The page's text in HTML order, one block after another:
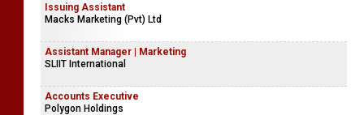
Issuing Assistant
Macks Marketing (Pvt) Ltd
Assistant Manager | Marketing
SLIIT International
Accounts Executive
Polygon Holdings